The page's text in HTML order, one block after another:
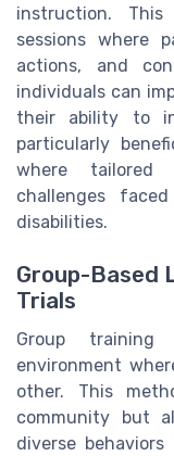
instruction.
sessions where
actions, and
individuals can
their ability to
particularly
where tailored
challenges
disabilities.
Group-Based
Trials
Group training
environment
other. This
community but
diverse